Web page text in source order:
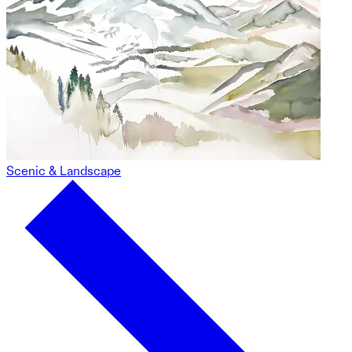
Scenic & Landscape